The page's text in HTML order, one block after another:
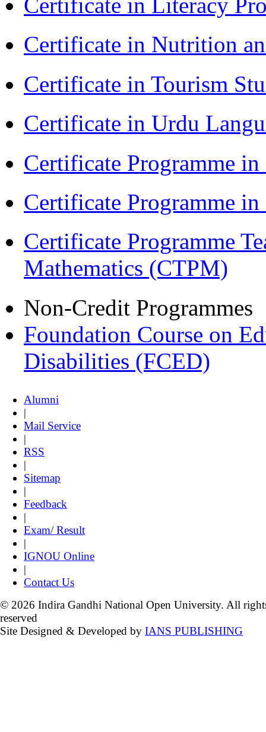
Certificate in Nutrition
Certificate in Tourism
Certificate in Urdu
Certificate Programme
Certificate Programme
Certificate Programme
Mathematics (CTPM)
Non-Credit Programmes
Foundation Course on
Disabilities (FCED)
Alumni
|
Mail Service
|
RSS
|
Sitemap
|
Feedback
|
Exam/ Result
|
IGNOU Online
|
Contact Us
© 2026 Indira Gandhi National Open University. All
reserved
Site Designed & Developed by IANS PUBLISHING